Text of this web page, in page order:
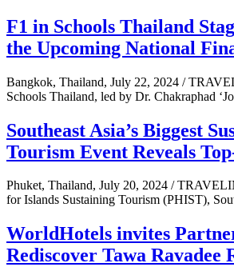
F1 in Schools Thailand
the Upcoming National
Bangkok, Thailand, July 22, 2024 /
Schools Thailand, led by Dr. Chakraphad
Southeast Asia’s Biggest
Tourism Event Reveals
Phuket, Thailand, July 20, 2024 /
for Islands Sustaining Tourism (PHIST),
WorldHotels invites
Rediscover Tawa Ravadee